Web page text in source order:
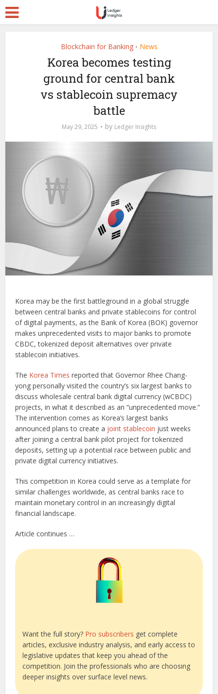
Blockchain for Banking • News
Korea becomes testing
ground for central bank
vs stablecoin supremacy
battle
May 29, 2025 by Ledger Insights
Korea may be the first battleground in a global struggle
between central banks and private stablecoins for control
of digital payments, as the Bank of Korea (BOK) governor
makes unprecedented visits to major banks to promote
CBDC, tokenized deposit alternatives over private
stablecoin initiatives.
The Korea Times reported that Governor Rhee Chang-
yong personally visited the country’s six largest banks to
discuss wholesale central bank digital currency (wCBDC)
projects, in what it described as an “unprecedented move.”
The intervention comes as Korea’s largest banks
announced plans to create a joint stablecoin just weeks
after joining a central bank pilot project for tokenized
deposits, setting up a potential race between public and
private digital currency initiatives.
This competition in Korea could serve as a template for
similar challenges worldwide, as central banks race to
maintain monetary control in an increasingly digital
financial landscape.
Article continues …
Want the full story? Pro subscribers get complete
articles, exclusive industry analysis, and early access to
legislative updates that keep you ahead of the
competition. Join the professionals who are choosing
deeper insights over surface level news.